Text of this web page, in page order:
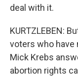
deal with it.
KURTZLEBEN:
voters who have
Mick Krebs
abortion rights